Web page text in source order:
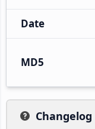
Date
MD5
Changelog